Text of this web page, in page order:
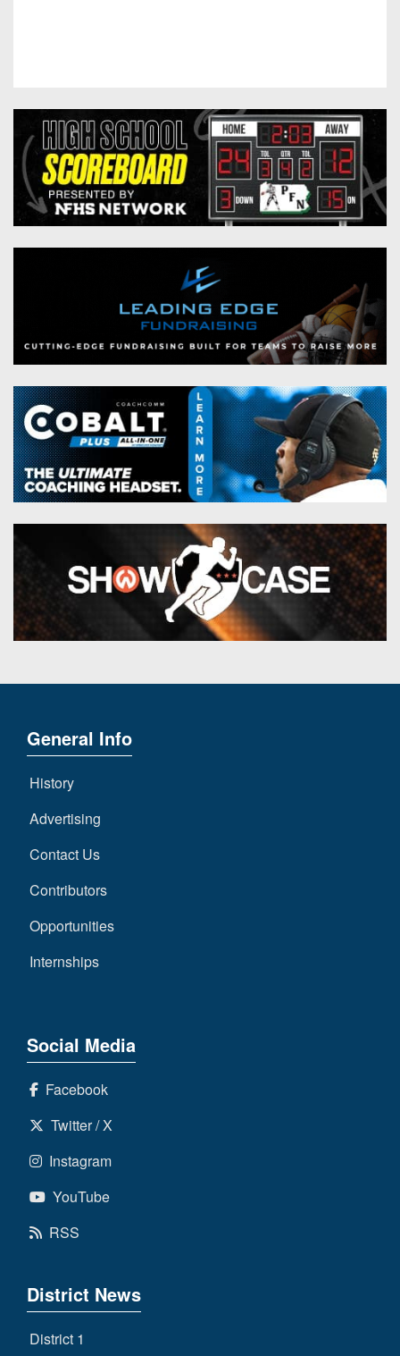
General Info
History
Advertising
Contact Us
Contributors
Opportunities
Internships
Social Media
Facebook
Twitter / X
Instagram
YouTube
RSS
District News
District 1